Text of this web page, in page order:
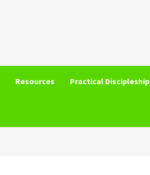
Resources Practical Discipleship